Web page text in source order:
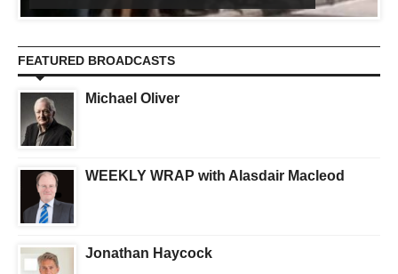
FEATURED BROADCASTS
Michael Oliver
WEEKLY WRAP with Alasdair Macleod
Jonathan Haycock